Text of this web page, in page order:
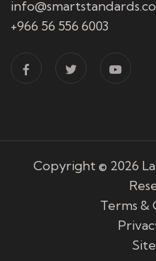
info@smartstandards.co
+966 56 556 6003
Copyright © 2026
Terms &